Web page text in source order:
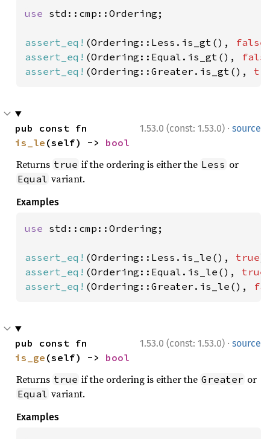
use std::cmp::Ordering;
assert_eq! (Ordering::Less.is_gt(), false
assert_eq! (Ordering::Equal.is_gt(),
assert_eq! (Ordering::Greater.is_gt(),
1.53.0 (const: 1.53.0) · source
is_le (self) -> bool
Returns true if the ordering is either the Less or
Equal variant.
Examples
use std::cmp::Ordering;
assert_eq! (Ordering::Less.is_le(), true
assert_eq! (Ordering::Equal.is_le(), true
assert_eq! (Ordering::Greater.is_le(),
1.53.0 (const: 1.53.0) · source
is_ge (self) -> bool
Returns true if the ordering is either the Greater or
Equal variant.
Examples